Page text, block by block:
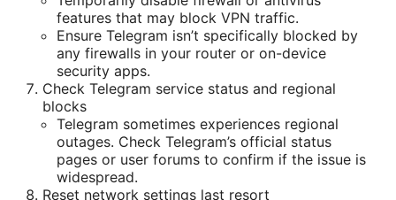
features that may block VPN traffic.
Ensure Telegram isn’t specifically blocked by
any firewalls in your router or on-device
security apps.
Check Telegram service status and regional
blocks
Telegram sometimes experiences regional
outages. Check Telegram’s official status
pages or user forums to confirm if the issue is
widespread.
Reset network settings last resort